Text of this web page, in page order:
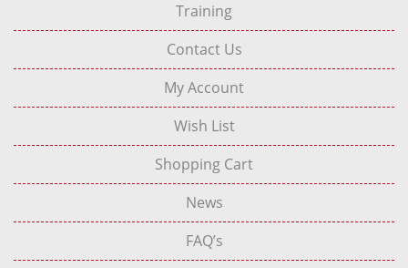
Training
Contact Us
My Account
Wish List
Shopping Cart
News
FAQ’s